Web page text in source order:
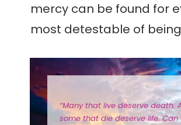
mercy can be found for
most detestable of
“Many that live deserve death.
some that die deserve life. Can